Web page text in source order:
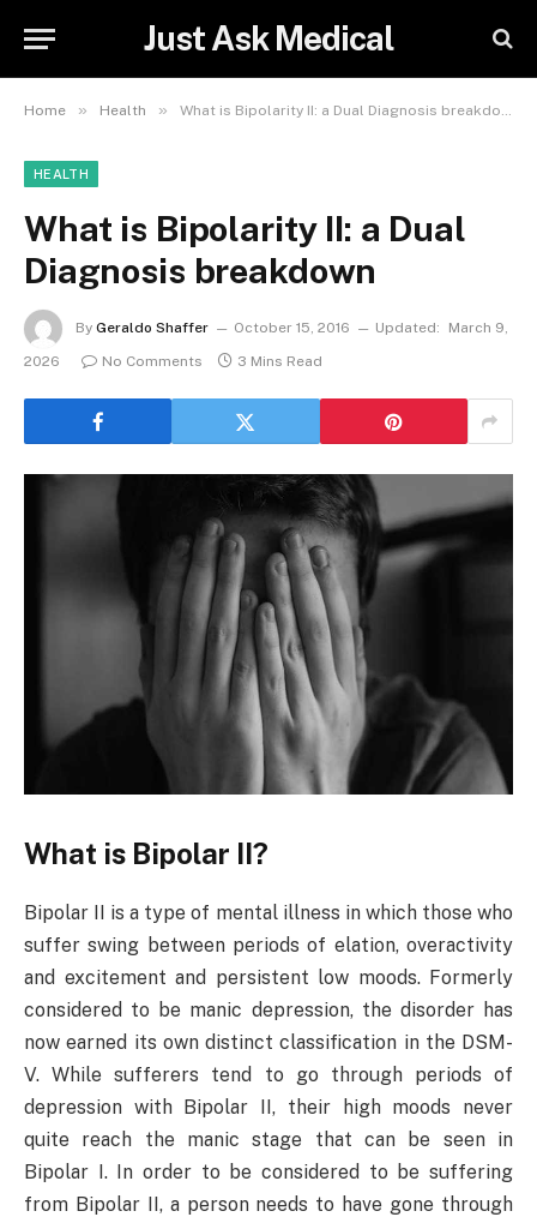
Just Ask Medical
Home » Health » What is Bipolarity II: a Dual Diagnosis breakdown
HEALTH
What is Bipolarity II: a Dual
Diagnosis breakdown
By Geraldo Shaffer October 15, 2016 Updated:
March 9,
2026
No Comments 3 Mins Read
What is Bipolar II?
Bipolar II is a type of mental illness in which those who
suffer swing between periods of elation, overactivity
and excitement and persistent low moods. Formerly
considered to be manic depression, the disorder has
now earned its own distinct classification in the DSM-
V. While sufferers tend to go through periods of
depression with Bipolar II, their high moods never
quite reach the manic stage that can be seen in
Bipolar I. In order to be considered to be suffering
from Bipolar II, a person needs to have gone through